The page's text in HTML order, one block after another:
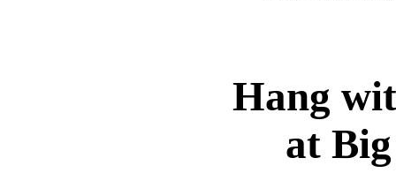
Hang
at